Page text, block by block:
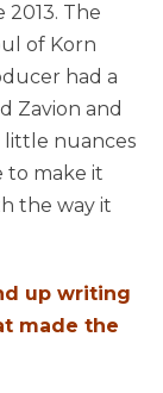
The
of Korn
had a
Zavion and
nuances
to make it
the way it
up writing
made the